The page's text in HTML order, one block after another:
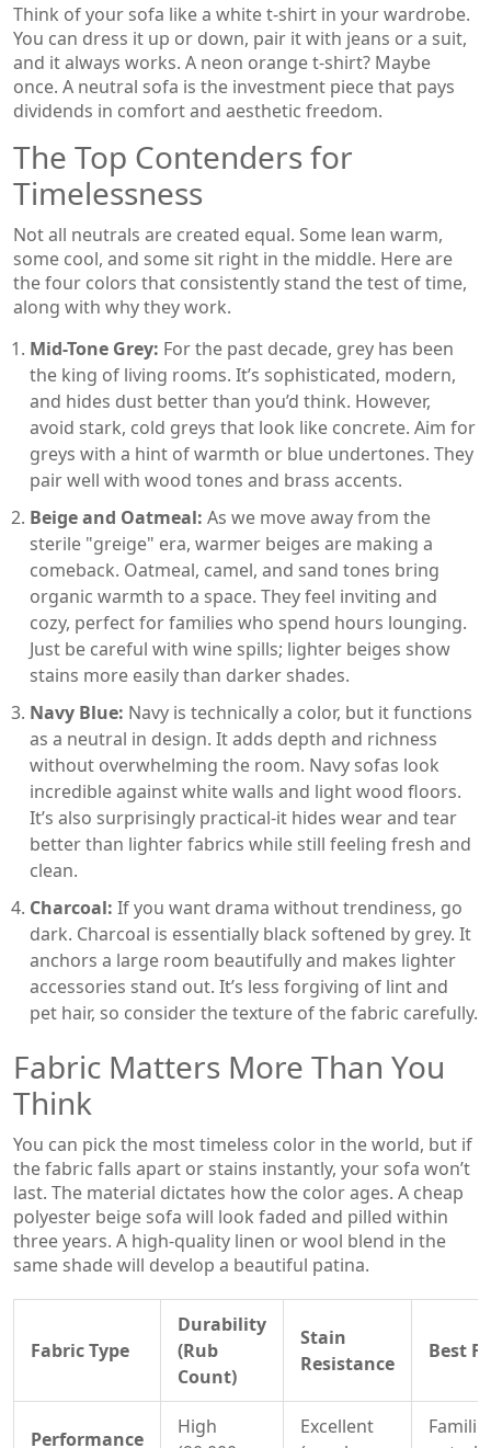
Think of your sofa like a white t-shirt in your wardrobe.
You can dress it up or down, pair it with jeans or a suit,
and it always works. A neon orange t-shirt? Maybe
once. A neutral sofa is the investment piece that pays
dividends in comfort and aesthetic freedom.
The Top Contenders for
Timelessness
Not all neutrals are created equal. Some lean warm,
some cool, and some sit right in the middle. Here are
the four colors that consistently stand the test of time,
along with why they work.
Mid-Tone Grey: For the past decade, grey has been
the king of living rooms. It’s sophisticated, modern,
and hides dust better than you’d think. However,
avoid stark, cold greys that look like concrete. Aim for
greys with a hint of warmth or blue undertones. They
pair well with wood tones and brass accents.
Beige and Oatmeal: As we move away from the
sterile "greige" era, warmer beiges are making a
comeback. Oatmeal, camel, and sand tones bring
organic warmth to a space. They feel inviting and
cozy, perfect for families who spend hours lounging.
Just be careful with wine spills; lighter beiges show
stains more easily than darker shades.
Navy Blue: Navy is technically a color, but it functions
as a neutral in design. It adds depth and richness
without overwhelming the room. Navy sofas look
incredible against white walls and light wood floors.
It’s also surprisingly practical-it hides wear and tear
better than lighter fabrics while still feeling fresh and
clean.
Charcoal: If you want drama without trendiness, go
dark. Charcoal is essentially black softened by grey. It
anchors a large room beautifully and makes lighter
accessories stand out. It’s less forgiving of lint and
pet hair, so consider the texture of the fabric carefully.
Fabric Matters More Than You
Think
You can pick the most timeless color in the world, but if
the fabric falls apart or stains instantly, your sofa won’t
last. The material dictates how the color ages. A cheap
polyester beige sofa will look faded and pilled within
three years. A high-quality linen or wool blend in the
same shade will develop a beautiful patina.
Fabric Type
Durability
(Rub
Count)
Stain
Resistance
Best
Performance
High
Excellent